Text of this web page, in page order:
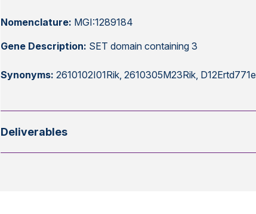
Nomenclature: MGI:1289184
Gene Description: SET domain containing 3
Synonyms: 2610102I01Rik, 2610305M23Rik, D12Ertd771e
Deliverables